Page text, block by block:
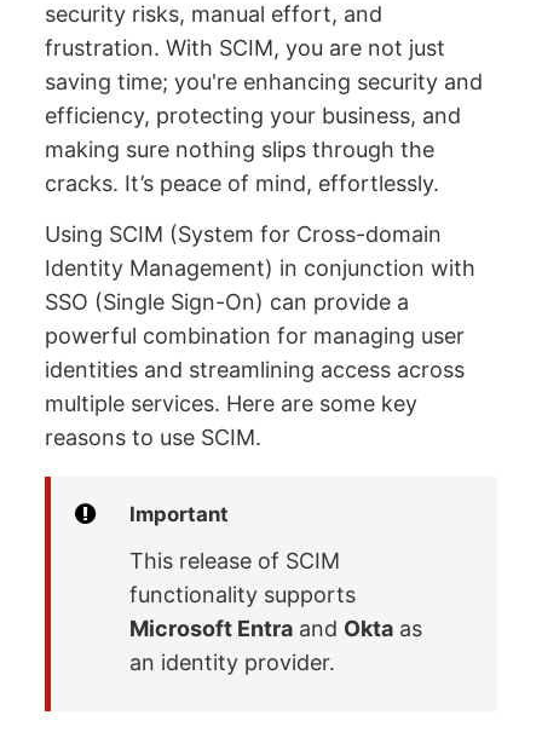
security risks, manual effort, and
frustration. With SCIM, you are not just
saving time; you're enhancing security and
efficiency, protecting your business, and
making sure nothing slips through the
cracks. It’s peace of mind, effortlessly.
Using SCIM (System for Cross-domain
Identity Management) in conjunction with
SSO (Single Sign-On) can provide a
powerful combination for managing user
identities and streamlining access across
multiple services. Here are some key
reasons to use SCIM.
Important
This release of SCIM
functionality supports
Microsoft Entra and Okta as
an identity provider.